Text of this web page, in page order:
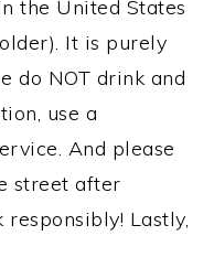
the United States
It is purely
do NOT drink and
use a
And please
street after
Lastly,